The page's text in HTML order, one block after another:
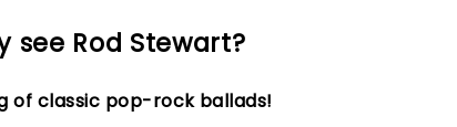
see Rod Stewart?
of classic pop-rock ballads!